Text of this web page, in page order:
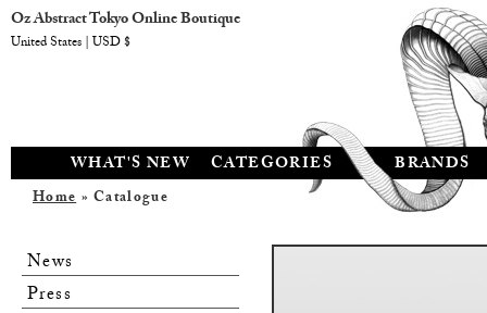
WHAT'S NEW CATEGORIES BRANDS
Home» Catalogue
News
Press
Oz Abstract Tokyo Online Boutique
United States | USD $